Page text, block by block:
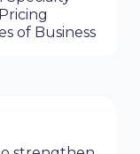
of Business